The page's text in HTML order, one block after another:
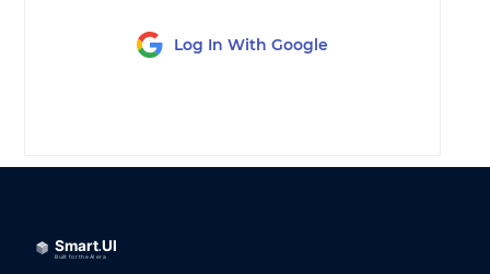
Log In With Google